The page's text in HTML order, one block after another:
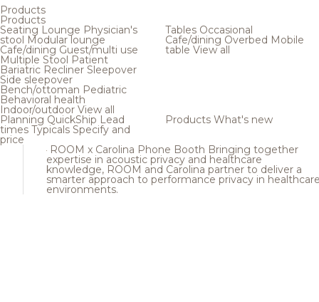
Products
Products
Seating Lounge Physician's
stool Modular lounge
Cafe/dining Guest/multi use
Multiple Stool Patient
Bariatric Recliner Sleepover
Side sleepover
Bench/ottoman Pediatric
Behavioral health
Indoor/outdoor View all
Tables Occasional
Cafe/dining Overbed Mobile
table View all
Planning QuickShip Lead
times Typicals Specify and
price
Products What's new
ROOM x Carolina Phone Booth Bringing together
expertise in acoustic privacy and healthcare
knowledge, ROOM and Carolina partner to deliver a
smarter approach to performance privacy in
environments.